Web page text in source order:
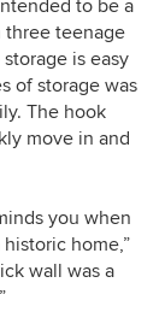
to be a
three teenage
is easy
of storage was
The hook
move in and
you when
home,”
wall was a